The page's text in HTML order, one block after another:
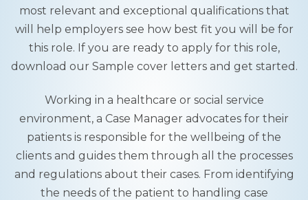
most relevant and exceptional qualifications that
will help employers see how best fit you will be for
this role. If you are ready to apply for this role,
download our Sample cover letters and get started.
Working in a healthcare or social service
environment, a Case Manager advocates for their
patients is responsible for the wellbeing of the
clients and guides them through all the processes
and regulations about their cases. From identifying
the needs of the patient to handling case